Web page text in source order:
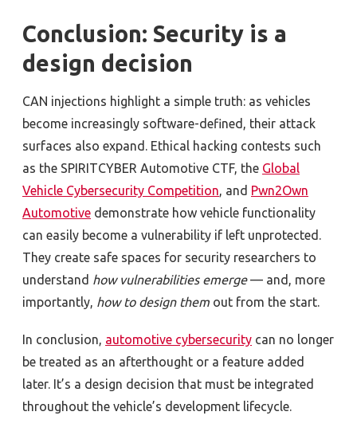
Conclusion: Security is a
design decision
CAN injections highlight a simple truth: as vehicles
become increasingly software-defined, their attack
surfaces also expand. Ethical hacking contests such
as the SPIRITCYBER Automotive CTF, the Global
Vehicle Cybersecurity Competition, and Pwn2Own
Automotive demonstrate how vehicle functionality
can easily become a vulnerability if left unprotected.
They create safe spaces for security researchers to
understand how vulnerabilities emerge — and, more
importantly, how to design them out from the start.
In conclusion, automotive cybersecurity can no longer
be treated as an afterthought or a feature added
later. It’s a design decision that must be integrated
throughout the vehicle’s development lifecycle.